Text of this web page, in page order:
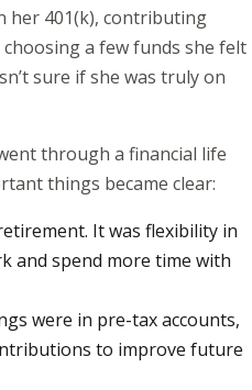
her 401(k), contributing
a few funds she felt
sure if she was truly on
through a financial life
things became clear:
It was flexibility in
and spend more time with
were in pre-tax accounts,
to improve future